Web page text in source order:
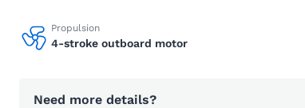
Propulsion
4-stroke outboard motor
Need more details?